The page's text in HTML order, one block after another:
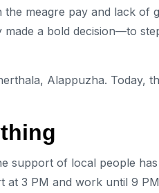
the meagre pay and lack of
a bold decision—to
Alappuzha. Today,
support of local people
at 3 PM and work until 9